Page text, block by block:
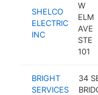
SHELCO
ELECTRIC
INC
W
ELM
AVE
STE
101
BRIGHT
SERVICES
34